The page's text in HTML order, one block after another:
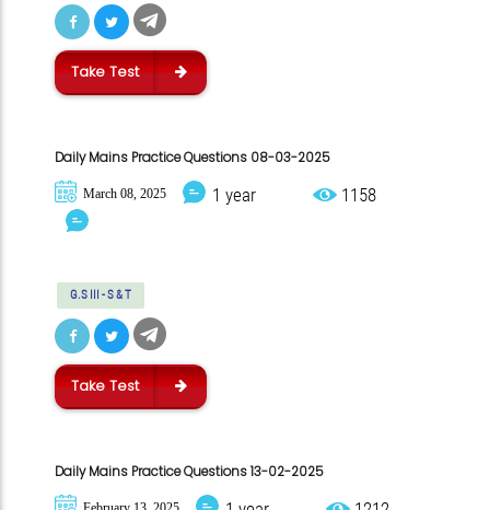
Take Test
Daily Mains Practice Questions 08-03-2025
March 08, 2025 1 year 1158
G.S III - S & T
Take Test
Daily Mains Practice Questions 13-02-2025